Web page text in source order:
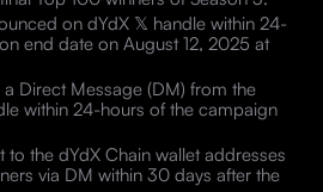
on dYdX 𝕏 handle within 24-
end date on August 12, 2025 at
Direct Message (DM) from the
within 24-hours of the campaign
to the dYdX Chain wallet addresses
via DM within 30 days after the